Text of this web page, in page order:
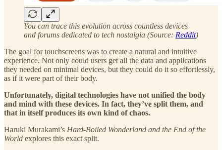
You can trace this evolution across countless devices
and forums dedicated to tech nostalgia (Source: Reddit)
The goal for touchscreens was to create a natural and intuitive
experience. Not only could users get all the data and applications
they needed on minimal devices, but they could do it so effortlessly,
as if it were part of their body.
Unfortunately, digital technologies have not unified the body
and mind with these devices. In fact, they’ve split them, and
that in itself produces its own kind of chaos.
Haruki Murakami’s Hard-Boiled Wonderland and the End of the
World explores this exact split.